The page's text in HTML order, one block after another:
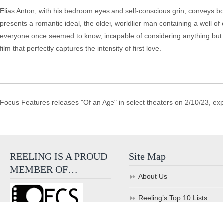
Elias Anton, with his bedroom eyes and self-conscious grin, conveys
presents a romantic ideal, the older, worldlier man containing a well
everyone once seemed to know, incapable of considering anything
film that perfectly captures the intensity of first love.
Focus Features releases "Of an Age" in select theaters on 2/10/23,
REELING IS A PROUD
MEMBER OF…
Site Map
About Us
Reeling’s Top 10 Lists